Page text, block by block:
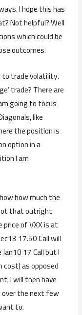
I hope this has
Not helpful? Well
which could be
outcomes.
trade volatility.
trade? There are
going to focus
like
the position is
option in a
I am
how much the
that outright
of VXX is at
17.50 Call will
17 Call but I
as opposed
I will then have
the next few
to.